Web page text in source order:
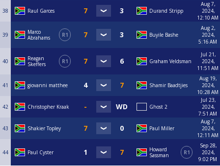
38 Raul Garces Durand Stripp
Aug 7,
2024,
12:10 AM
39
Marco
Abrahams
R1 Buyile Bashe
Aug 2,
2024,
5:16 AM
40
Reagan
Skeffers
R1 Graham Veldsman
Jul 21,
2024,
11:51 AM
41 giovanni matthee Shamir Baadtjies
Aug 19,
2024,
10:28 AM
42 Christopher Kraak Ghost 2
Jul 23,
2024,
7:51 AM
43 Shakier Topley Paul Miller
Aug 7,
2024,
12:11 AM
44 Paul Cyster
Howard
Sassman
R1
Sep 28,
2024,
9:02 PM